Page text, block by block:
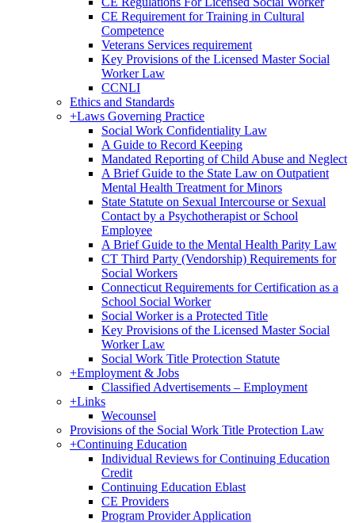
CE Requirement for Training in Cultural
Competence
Veterans Services requirement
Key Provisions of the Licensed Master Social
Worker Law
CCNLI
Ethics and Standards
+Laws Governing Practice
Social Work Confidentiality Law
A Guide to Record Keeping
Mandated Reporting of Child Abuse and Neglect
A Brief Guide to the State Law on Outpatient
Mental Health Treatment for Minors
State Statute on Sexual Intercourse or Sexual
Contact by a Psychotherapist or School
Employee
A Brief Guide to the Mental Health Parity Law
CT Third Party (Vendorship) Requirements for
Social Workers
Connecticut Requirements for Certification as a
School Social Worker
Social Worker is a Protected Title
Key Provisions of the Licensed Master Social
Worker Law
Social Work Title Protection Statute
+Employment & Jobs
Classified Advertisements – Employment
+Links
Wecounsel
Provisions of the Social Work Title Protection Law
+Continuing Education
Individual Reviews for Continuing Education
Credit
Continuing Education Eblast
CE Providers
Program Provider Application